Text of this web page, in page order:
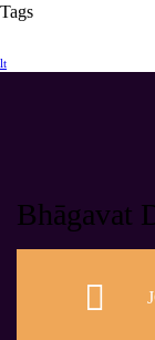
Tags
lt
Bhāgavat